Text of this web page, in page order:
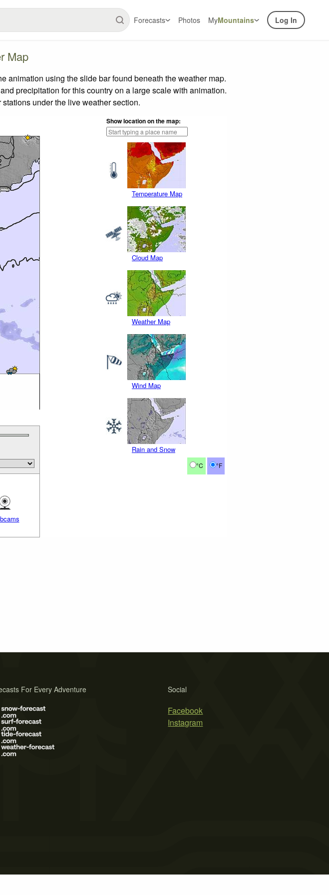
Forecasts Photos MyMountains Log In
Map
animation using the slide bar found beneath the weather map.
precipitation for this country on a large scale with animation.
under the live weather section.
Show location on the map:
Temperature Map
Cloud Map
Weather Map
Wind Map
Rain and Snow
°C °F
Social
Facebook
Instagram
For Every Adventure